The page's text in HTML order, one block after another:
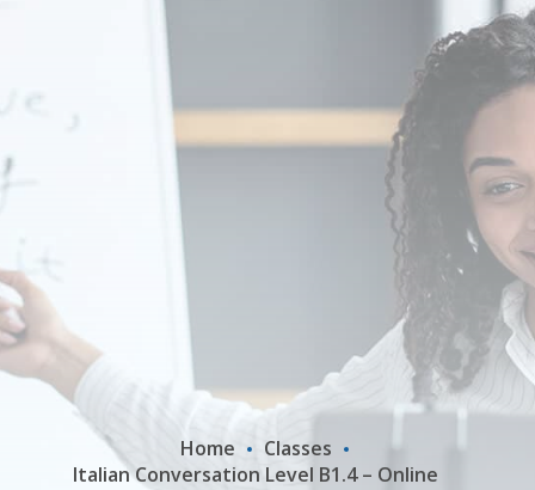
Home
Classes
Italian Conversation Level B1.4 – Online